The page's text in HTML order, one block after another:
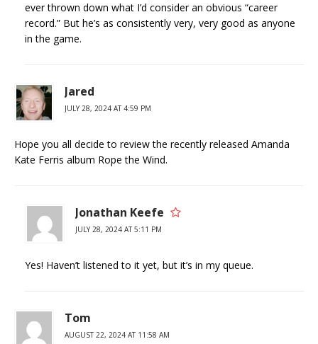
ever thrown down what I’d consider an obvious “career
record.” But he’s as consistently very, very good as anyone
in the game.
Jared
JULY 28, 2024 AT 4:59 PM
Hope you all decide to review the recently released Amanda
Kate Ferris album Rope the Wind.
Jonathan Keefe
JULY 28, 2024 AT 5:11 PM
Yes! Haven’t listened to it yet, but it’s in my queue.
Tom
AUGUST 22, 2024 AT 11:58 AM